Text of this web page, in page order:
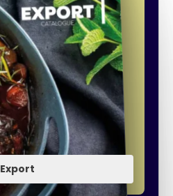
Export